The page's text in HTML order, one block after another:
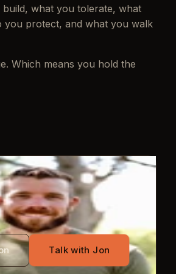
what you tolerate, what
you protect, and what you walk
Which means you hold the
Talk with Jon